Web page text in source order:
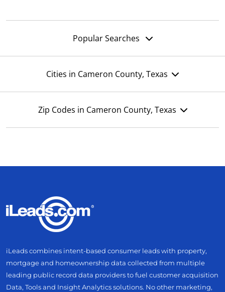
Popular Searches
Cities in Cameron County, Texas
Zip Codes in Cameron County, Texas
iLeads combines intent-based consumer leads with property,
mortgage and homeownership data collected from multiple
leading public record data providers to fuel customer acquisition
Data, Tools and Insight Analytics solutions. No other marketing,